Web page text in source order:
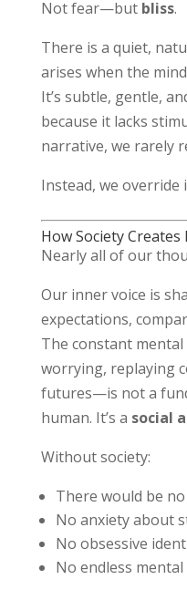
Not fear—but bliss.
There is a quiet,
arises when the
It’s subtle, gentle,
because it lacks
narrative, we rarely
Instead, we override
How Society Creates
Nearly all of our
Our inner voice is
expectations,
The constant
worrying, replaying
futures—is not a
human. It’s a social
Without society:
There would be
No anxiety about
No obsessive
No endless